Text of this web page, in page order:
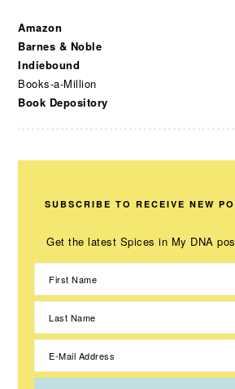
Amazon
Barnes & Noble
Indiebound
Books-a-Million
Book Depository
SUBSCRIBE TO RECEIVE NEW
Get the latest Spices in My DNA